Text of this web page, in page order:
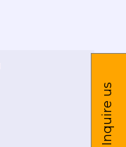
Inquire us